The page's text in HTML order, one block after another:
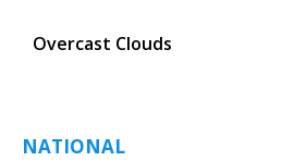
Overcast Clouds
NATIONAL